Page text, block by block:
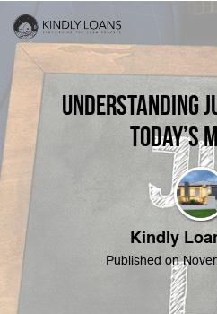
Understanding
Today’s
Kindly
Published on